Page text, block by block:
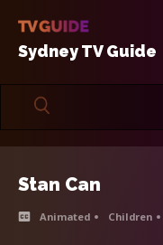
Sydney TV Guide
Stan Can
Animated Children